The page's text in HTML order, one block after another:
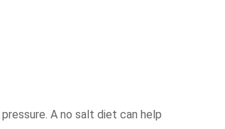
A no salt diet can help